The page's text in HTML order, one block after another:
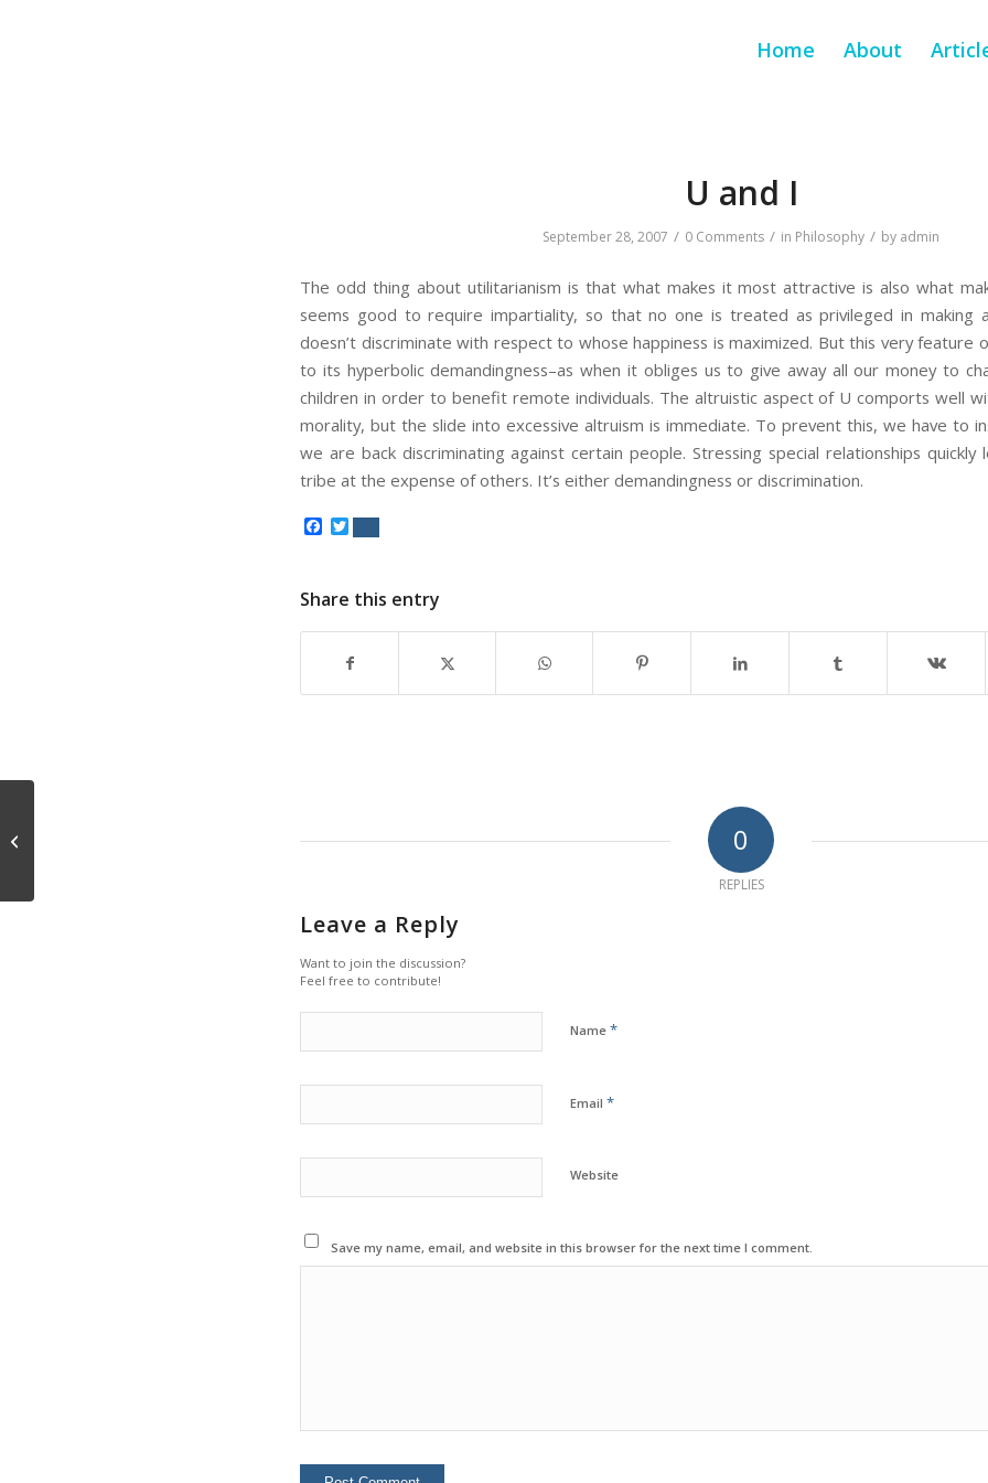
Home About
U and I
September 28, 2007 / 0 Comments / in Philosophy / by admin
The odd thing about utilitarianism is that what makes it most attractive is also what
seems good to require impartiality, so that no one is treated as privileged in making
doesn’t discriminate with respect to whose happiness is maximized. But this very feature
to its hyperbolic demandingness–as when it obliges us to give away all our money to
children in order to benefit remote individuals. The altruistic aspect of U comports well
morality, but the slide into excessive altruism is immediate. To prevent this, we have to
we are back discriminating against certain people. Stressing special relationships
tribe at the expense of others. It’s either demandingness or discrimination.
Facebook
Share this entry
0
REPLIES
Leave a Reply
Want to join the discussion?
Feel free to contribute!
Name *
Email *
Website
Save my name, email, and website in this browser for the next time I comment.